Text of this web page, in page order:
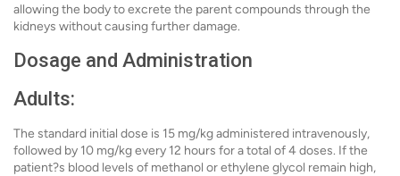
allowing the body to excrete the parent compounds through the
kidneys without causing further damage.
Dosage and Administration
Adults:
The standard initial dose is 15 mg/kg administered intravenously,
followed by 10 mg/kg every 12 hours for a total of 4 doses. If the
patient?s blood levels of methanol or ethylene glycol remain high,